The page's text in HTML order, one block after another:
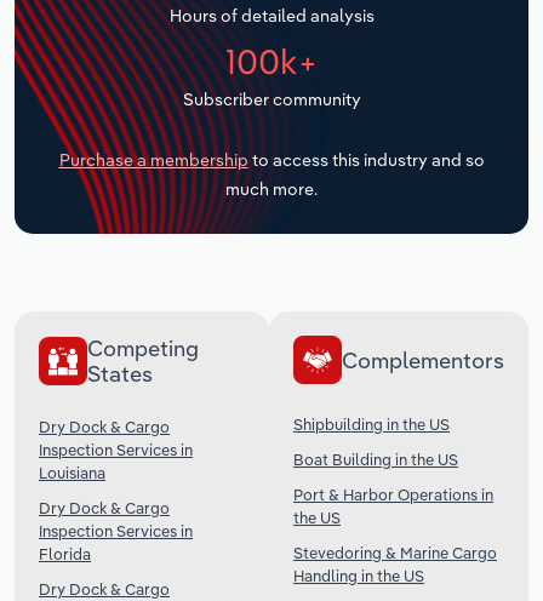
Hours of detailed analysis
100k+
Subscriber community
Purchase a membership to access this industry and so
much more.
Competing
States
Dry Dock & Cargo
Inspection Services in
Louisiana
Dry Dock & Cargo
Inspection Services in
Florida
Dry Dock & Cargo
Complementors
Shipbuilding in the US
Boat Building in the US
Port & Harbor Operations in
the US
Stevedoring & Marine Cargo
Handling in the US
Transportation and Warehousing
Utilities
Wholesale Trade